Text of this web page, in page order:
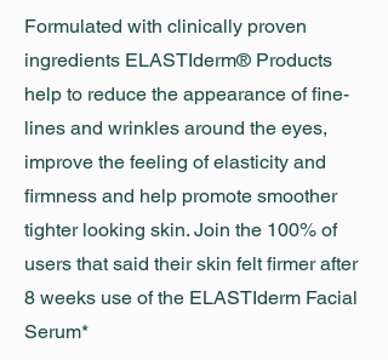
Formulated with clinically proven
ingredients ELASTIderm® Products
help to reduce the appearance of fine-
lines and wrinkles around the eyes,
improve the feeling of elasticity and
firmness and help promote smoother
tighter looking skin. Join the 100% of
users that said their skin felt firmer after
8 weeks use of the ELASTIderm Facial
Serum*